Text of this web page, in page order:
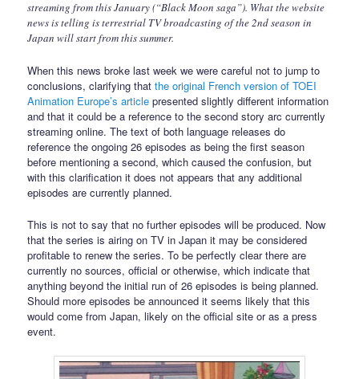
streaming from this January (“Black Moon saga”). What the website
news is telling is terrestrial TV broadcasting of the 2nd season in
Japan will start from this summer.
When this news broke last week we were careful not to jump to
conclusions, clarifying thatthe original French version of TOEI
Animation Europe’s article presented slightly different information
and that it could be a reference to the second story arc currently
streaming online. The text of both language releases do
reference the ongoing 26 episodes as being the first season
before mentioning a second, which caused the confusion, but
with this clarification it does not appears that any additional
episodes are currently planned.
This is not to say that no further episodes will be produced. Now
that the series is airing on TV in Japan it may be considered
profitable to renew the series. To be perfectly clear there are
currently no sources, official or otherwise, which indicate that
anything beyond the initial run of 26 episodes is being planned.
Should more episodes be announced it seems likely that this
would come from Japan, likely on the official site or as a press
event.